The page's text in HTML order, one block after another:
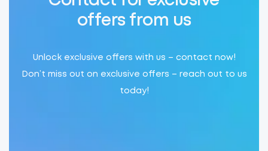
offers from us
Unlock exclusive offers with us – contact now!
Don’t miss out on exclusive offers – reach out to us
today!